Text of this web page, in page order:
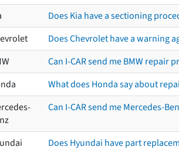
Does Kia have a sectioning
Does Chevrolet have a warning
Can I-CAR send me BMW repair
What does Honda say about
Can I-CAR send me Mercedes-
Does Hyundai have part